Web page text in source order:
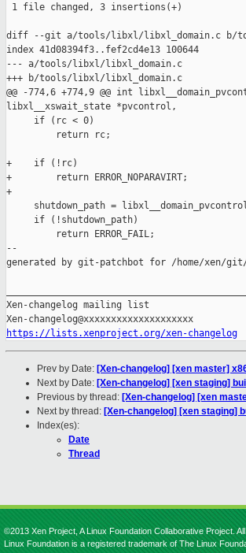
1 file changed, 3 insertions(+)
diff --git a/tools/libxl/libxl_domain.c b/
index 41d08394f3..fef2cd4e13 100644
--- a/tools/libxl/libxl_domain.c
+++ b/tools/libxl/libxl_domain.c
@@ -774,6 +774,9 @@ int
libxl__xswait_state *pvcontrol,
     if (rc < 0)
         return rc;
+    if (!rc)
+        return ERROR_NOPARAVIRT;
+
shutdown_path =
     if (!shutdown_path)
         return ERROR_FAIL;
--
generated by git-patchbot for /home/xen/
Xen-changelog mailing list
https://lists.xenproject.org/xen-changelog
Prev by Date: [Xen-changelog] [xen master]
Next by Date: [Xen-changelog] [xen staging]
Previous by thread: [Xen-changelog] [xen
Next by thread: [Xen-changelog] [xen staging]
Index(es):
Date
Thread
©2013 Xen Project, A Linux Foundation Collaborative Project.
Linux Foundation is a registered trademark of The Linux